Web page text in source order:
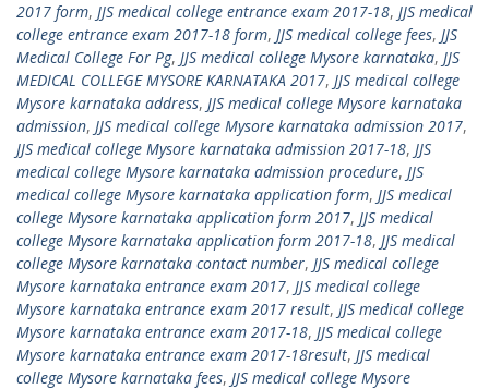
2017 form, JJS medical college entrance exam 2017-18, JJS medical
college entrance exam 2017-18 form, JJS medical college fees, JJS
Medical College For Pg, JJS medical college Mysore karnataka, JJS
MEDICAL COLLEGE MYSORE KARNATAKA 2017, JJS medical college
Mysore karnataka address, JJS medical college Mysore karnataka
admission, JJS medical college Mysore karnataka admission 2017,
JJS medical college Mysore karnataka admission 2017-18, JJS
medical college Mysore karnataka admission procedure, JJS
medical college Mysore karnataka application form, JJS medical
college Mysore karnataka application form 2017, JJS medical
college Mysore karnataka application form 2017-18, JJS medical
college Mysore karnataka contact number, JJS medical college
Mysore karnataka entrance exam 2017, JJS medical college
Mysore karnataka entrance exam 2017 result, JJS medical college
Mysore karnataka entrance exam 2017-18, JJS medical college
Mysore karnataka entrance exam 2017-18result, JJS medical
college Mysore karnataka fees, JJS medical college Mysore